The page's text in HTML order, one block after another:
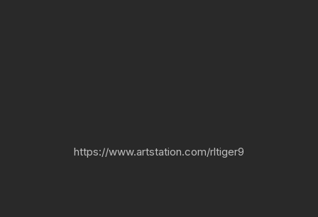
https://www.artstation.com/rltiger9